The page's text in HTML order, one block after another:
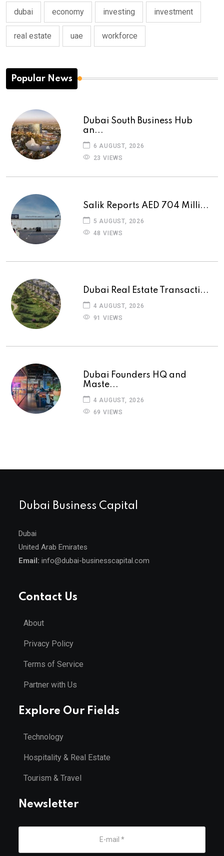
dubai economy investing investment
real estate uae workforce
Popular News
Dubai South Business Hub
an...
6 AUGUST, 2026
23 VIEWS
Salik Reports AED 704 Milli...
5 AUGUST, 2026
48 VIEWS
Dubai Real Estate Transacti...
4 AUGUST, 2026
91 VIEWS
Dubai Founders HQ and
Maste...
4 AUGUST, 2026
69 VIEWS
Dubai Business Capital
Dubai
United Arab Emirates
Email: info@dubai-businesscapital.com
Contact Us
About
Privacy Policy
Terms of Service
Partner with Us
Explore Our Fields
Technology
Hospitality & Real Estate
Tourism & Travel
Newsletter